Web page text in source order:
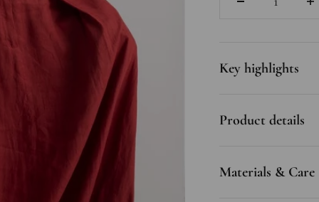
Key highlights
Product details
Materials & Care